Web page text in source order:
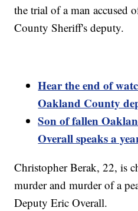
the trial of a man accused
County Sheriff's deputy.
Hear the end of
Oakland County
Son of fallen
Overall speaks a
Christopher Berak, 22, is
murder and murder of a
Deputy Eric Overall.